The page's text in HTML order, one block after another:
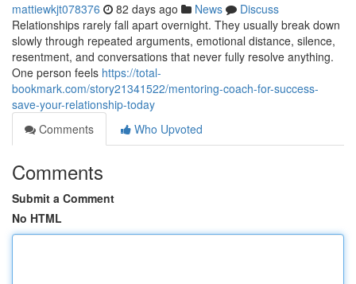
mattiewkjt078376 82 days ago News
Discuss
Relationships rarely fall apart overnight. They usually break down
slowly through repeated arguments, emotional distance, silence,
resentment, and conversations that never fully resolve anything.
One person feels https://total-
bookmark.com/story21341522/mentoring-coach-for-success-
save-your-relationship-today
Comments
Who Upvoted
Comments
Submit a Comment
No HTML